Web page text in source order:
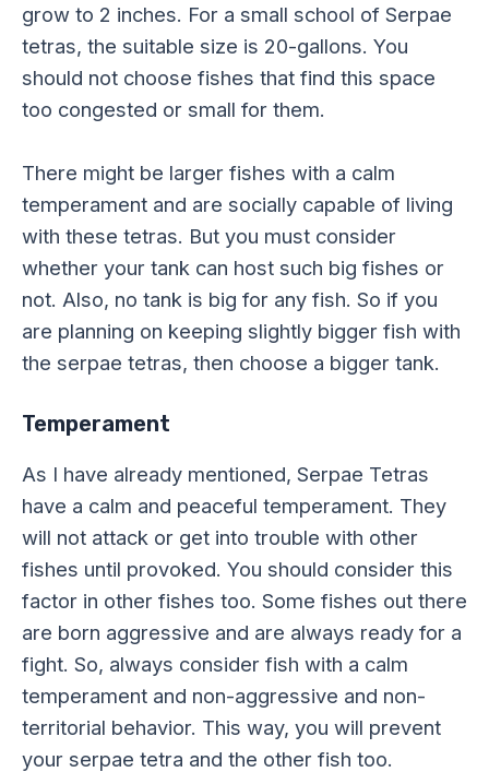
grow to 2 inches. For a small school of Serpae
tetras, the suitable size is 20-gallons. You
should not choose fishes that find this space
too congested or small for them.
There might be larger fishes with a calm
temperament and are socially capable of living
with these tetras. But you must consider
whether your tank can host such big fishes or
not. Also, no tank is big for any fish. So if you
are planning on keeping slightly bigger fish with
the serpae tetras, then choose a bigger tank.
Temperament
As I have already mentioned, Serpae Tetras
have a calm and peaceful temperament. They
will not attack or get into trouble with other
fishes until provoked. You should consider this
factor in other fishes too. Some fishes out there
are born aggressive and are always ready for a
fight. So, always consider fish with a calm
temperament and non-aggressive and non-
territorial behavior. This way, you will prevent
your serpae tetra and the other fish too.